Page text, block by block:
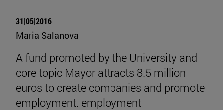
31|05|2016
Maria Salanova
A fund promoted by the University and
core topic Mayor attracts 8.5 million
euros to create companies and promote
employment. employment